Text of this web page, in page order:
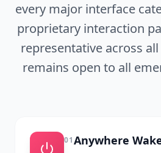
every major interface
proprietary interaction
representative across all
remains open to all
01 Anywhere